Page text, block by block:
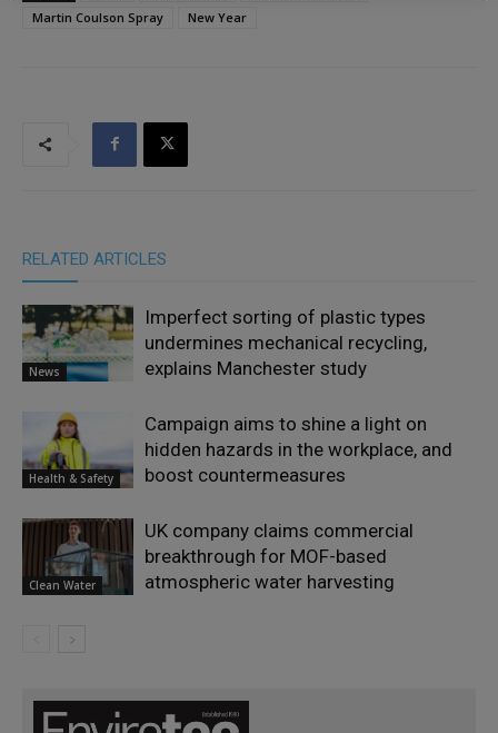
Martin Coulson Spray
New Year
RELATED ARTICLES
News
Imperfect sorting of plastic types
undermines mechanical recycling,
explains Manchester study
Health & Safety
Campaign aims to shine a light on
hidden hazards in the workplace, and
boost countermeasures
Clean Water
UK company claims commercial
breakthrough for MOF-based
atmospheric water harvesting